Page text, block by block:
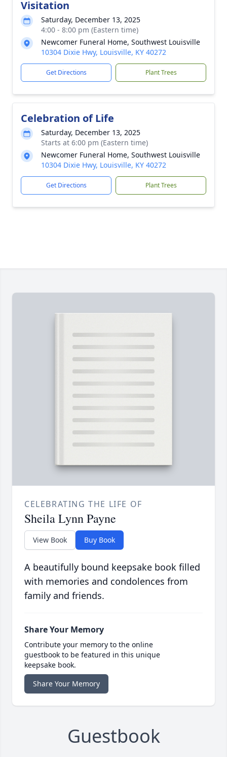
Visitation
Saturday, December 13, 2025
4:00 - 8:00 pm (Eastern time)
Newcomer Funeral Home, Southwest Louisville
10304 Dixie Hwy, Louisville, KY 40272
Get Directions Plant Trees
Celebration of Life
Saturday, December 13, 2025
Starts at 6:00 pm (Eastern time)
Newcomer Funeral Home, Southwest Louisville
10304 Dixie Hwy, Louisville, KY 40272
Get Directions Plant Trees
CELEBRATING THE LIFE OF
Sheila Lynn Payne
View Book Buy Book
A beautifully bound keepsake book filled
with memories and condolences from
family and friends.
Share Your Memory
Contribute your memory to the online
guestbook to be featured in this unique
keepsake book.
Share Your Memory
Guestbook